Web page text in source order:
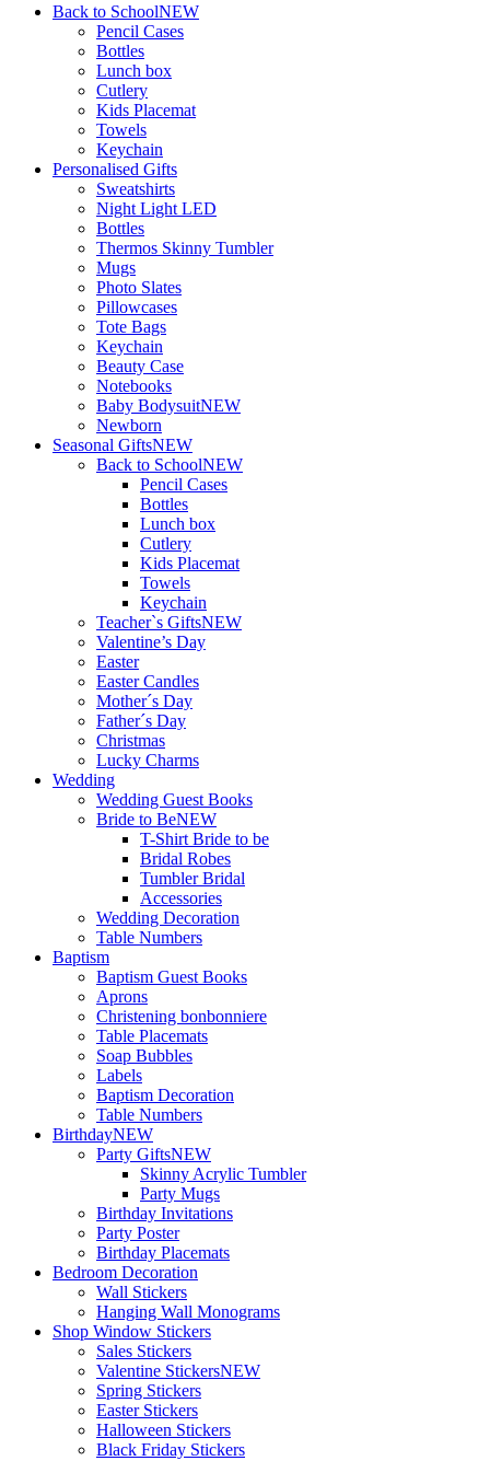
Back to SchoolNEW
Pencil Cases
Bottles
Lunch box
Cutlery
Kids Placemat
Towels
Keychain
Personalised Gifts
Sweatshirts
Night Light LED
Bottles
Thermos Skinny Tumbler
Mugs
Photo Slates
Pillowcases
Tote Bags
Keychain
Beauty Case
Notebooks
Baby BodysuitNEW
Newborn
Seasonal GiftsNEW
Back to SchoolNEW
Pencil Cases
Bottles
Lunch box
Cutlery
Kids Placemat
Towels
Keychain
Teacher`s GiftsNEW
Valentine’s Day
Easter
Easter Candles
Mother´s Day
Father´s Day
Christmas
Lucky Charms
Wedding
Wedding Guest Books
Bride to BeNEW
T-Shirt Bride to be
Bridal Robes
Tumbler Bridal
Accessories
Wedding Decoration
Table Numbers
Baptism
Baptism Guest Books
Aprons
Christening bonbonniere
Table Placemats
Soap Bubbles
Labels
Baptism Decoration
Table Numbers
BirthdayNEW
Party GiftsNEW
Skinny Acrylic Tumbler
Party Mugs
Birthday Invitations
Party Poster
Birthday Placemats
Bedroom Decoration
Wall Stickers
Hanging Wall Monograms
Shop Window Stickers
Sales Stickers
Valentine StickersNEW
Spring Stickers
Easter Stickers
Halloween Stickers
Black Friday Stickers